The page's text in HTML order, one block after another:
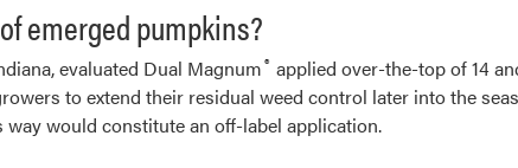
emerged pumpkins?
evaluated Dual Magnum® applied over-the-top of 14
to extend their residual weed control later into the
way would constitute an off-label application.